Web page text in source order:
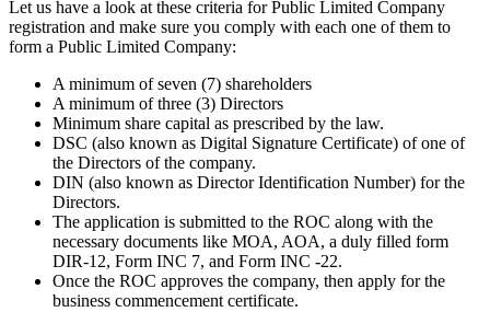
Let us have a look at these criteria for Public Limited Company
registration and make sure you comply with each one of them to
form a Public Limited Company:
A minimum of seven (7) shareholders
A minimum of three (3) Directors
Minimum share capital as prescribed by the law.
DSC (also known as Digital Signature Certificate) of one of
the Directors of the company.
DIN (also known as Director Identification Number) for the
Directors.
The application is submitted to the ROC along with the
necessary documents like MOA, AOA, a duly filled form
DIR-12, Form INC 7, and Form INC -22.
Once the ROC approves the company, then apply for the
business commencement certificate.